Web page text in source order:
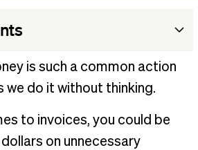
internal controls?
payable internal controls
controls best practices
is such a common action
we do it without thinking.
to invoices, you could be
on unnecessary